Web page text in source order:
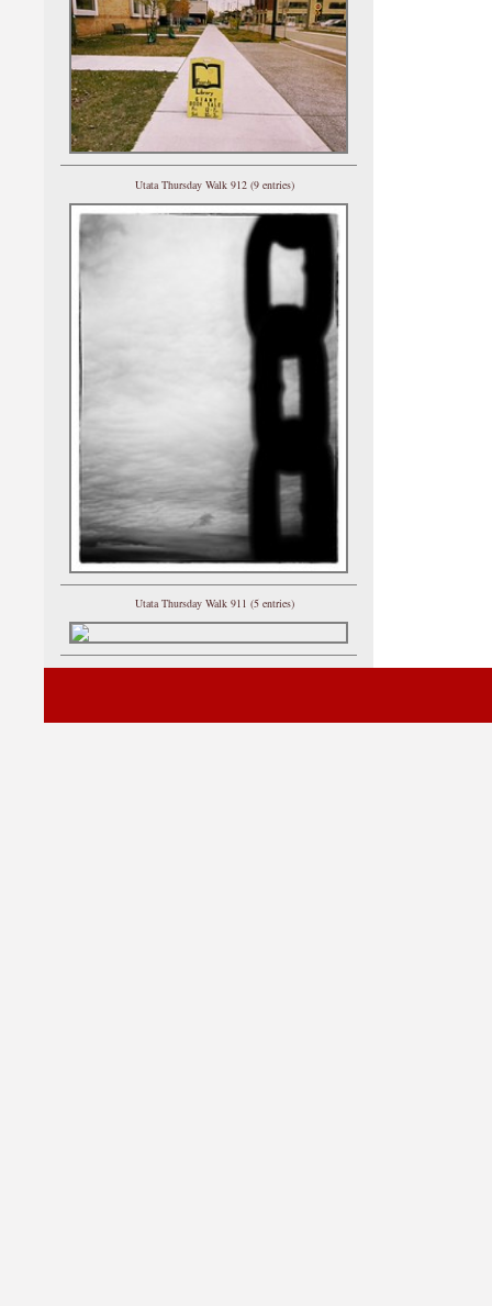
Utata Thursday Walk 912 (9 entries)
Utata Thursday Walk 911 (5 entries)